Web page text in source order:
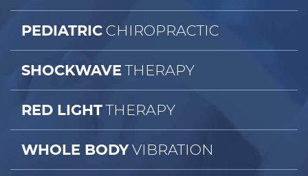
PEDIATRIC CHIROPRACTIC
SHOCKWAVETHERAPY
RED LIGHTTHERAPY
WHOLE BODYVIBRATION